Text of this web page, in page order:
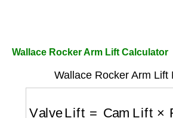
Wallace Rocker Arm Lift Calculator
Wallace Rocker Arm Lift
Valve Lift ×Ratio